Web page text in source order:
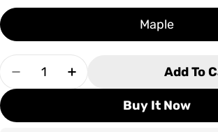
Maple
Quantity
Decrease Quantity For
Increase Quantity For
Add To
Buy It Now